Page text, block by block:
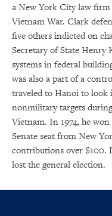
a New York City law firm
Vietnam War. Clark
five others indicted on
Secretary of State Henry
systems in federal
was also a part of a
traveled to Hanoi to look
nonmilitary targets
Vietnam. In 1974, he
Senate seat from New
contributions over $100.
lost the general election.
Get notified